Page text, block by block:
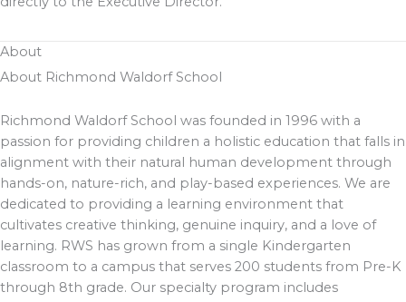
About
About Richmond Waldorf School
Richmond Waldorf School was founded in 1996 with a
passion for providing children a holistic education that falls in
alignment with their natural human development through
hands-on, nature-rich, and play-based experiences. We are
dedicated to providing a learning environment that
cultivates creative thinking, genuine inquiry, and a love of
learning. RWS has grown from a single Kindergarten
classroom to a campus that serves 200 students from Pre-K
through 8th grade. Our specialty program includes